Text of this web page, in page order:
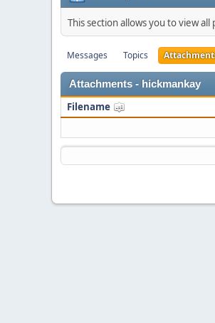
This section allows you to view
Messages Topics
Attachments - hickmankay
Filename